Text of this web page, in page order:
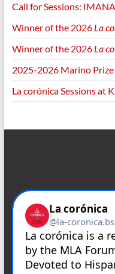
Call for Sessions:
Winner of the 2026 La
Winner of the 2026 La
2025-2026 Marino
La corónica Sessions at